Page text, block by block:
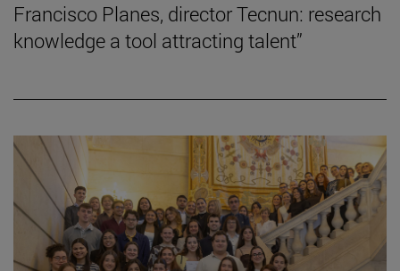
Francisco Planes, director Tecnun: research
knowledge a tool attracting talent”